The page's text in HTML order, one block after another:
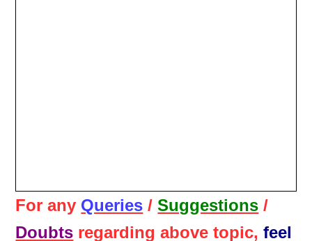
For any Queries /Suggestions /
Doubts regarding above topic,feel